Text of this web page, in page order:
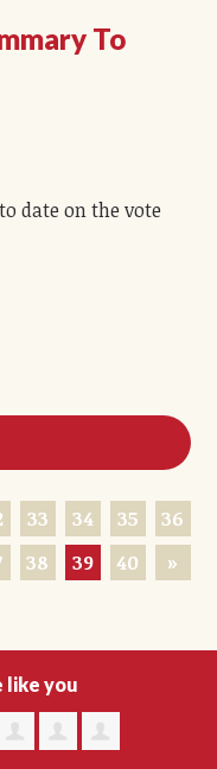
To
date on the vote
33 34 35
36
38 39 40 »
like you